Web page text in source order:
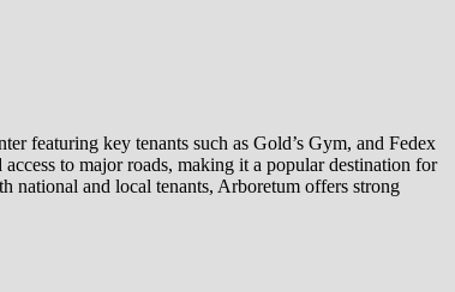
featuring key tenants such as Gold’s Gym, and Fedex
to major roads, making it a popular destination for
national and local tenants, Arboretum offers strong